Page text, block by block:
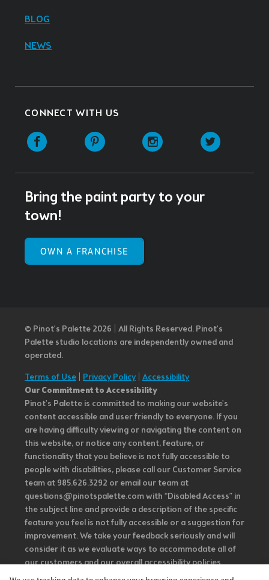
BLOG
NEWS
CONNECT WITH US
Facebook Pinterest Instagram
Bring the paint party to your
town!
OWN A FRANCHISE
© Pinot’s Palette 2026 | All Rights Reserved. Pinot's
Palette studio locations are independently owned and
operated.
Terms of Use Privacy Policy| Accessibility
Our Commitment to Accessibility
Pinot's Palette is committed to making our website's
content accessible and user friendly to everyone. If you
are having difficulty viewing or navigating the content on
this website, or notice any content, feature, or
functionality that you believe is not fully accessible to
people with disabilities, please call our Customer Service
team at 985.626.3292 or email our team at
questions@pinotspalette.com with “Disabled Access” in
the subject line and provide a description of the specific
feature you feel is not fully accessible or a suggestion for
improvement. We take your feedback seriously and will
consider it as we evaluate ways to accommodate all of
our customers and our overall accessibility policies.
Additionally, while we do not control such vendors, we